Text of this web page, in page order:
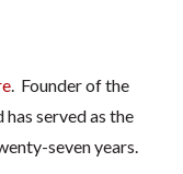
. Founder of the
served as the
seven years.